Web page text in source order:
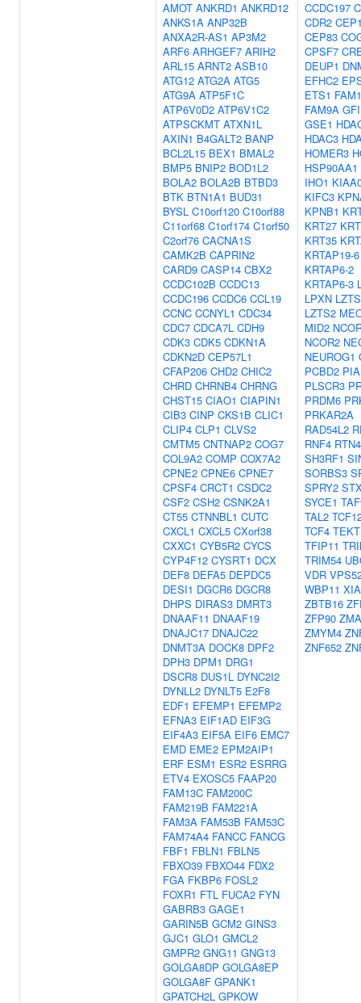
AMOT ANKRD1 ANKRD12
ANKS1A ANP32B
ANXA2R-AS1 AP3M2
ARF6 ARHGEF7 ARIH2
ARL15 ARNT2 ASB10
ATG12 ATG2A ATG5
ATG9A ATP5F1C
ATP6V0D2 ATP6V1C2
ATPSCKMT ATXN1L
AXIN1 B4GALT2 BANP
BCL2L15 BEX1 BMAL2
BMP5 BNIP2 BOD1L2
BOLA2 BOLA2B BTBD3
BTK BTN1A1 BUD31
BYSL C10orf120 C10orf88
C11orf68 C1orf174 C1orf50
C2orf76 CACNA1S
CAMK2B CAPRIN2
CARD9 CASP14 CBX2
CCDC102B CCDC13
CCDC196 CCDC6 CCL19
CCNC CCNYL1 CDC34
CDC7 CDCA7L CDH9
CDK3 CDK5 CDKN1A
CDKN2D CEP57L1
CFAP206 CHD2 CHIC2
CHRD CHRNB4 CHRNG
CHST15 CIAO1 CIAPIN1
CIB3 CINP CKS1B CLIC1
CLIP4 CLP1 CLVS2
CMTM5 CNTNAP2 COG7
COL9A2 COMP COX7A2
CPNE2 CPNE6 CPNE7
CPSF4 CRCT1 CSDC2
CSF2 CSH2 CSNK2A1
CT55 CTNNBL1 CUTC
CXCL1 CXCL5 CXorf38
CXXC1 CYB5R2 CYCS
CYP4F12 CYSRT1 DCX
DEF8 DEFA5 DEPDC5
DESI1 DGCR6 DGCR8
DHPS DIRAS3 DMRT3
DNAAF11 DNAAF19
DNAJC17 DNAJC22
DNMT3A DOCK8 DPF2
DPH3 DPM1 DRG1
DSCR8 DUS1L DYNC2I2
DYNLL2 DYNLT5 E2F8
EDF1 EFEMP1 EFEMP2
EFNA3 EIF1AD EIF3G
EIF4A3 EIF5A EIF6 EMC7
EMD EME2 EPM2AIP1
ERF ESM1 ESR2 ESRRG
ETV4 EXOSC5 FAAP20
FAM13C FAM200C
FAM219B FAM221A
FAM3A FAM53B FAM53C
FAM74A4 FANCC FANCG
FBF1 FBLN1 FBLN5
FBXO39 FBXO44 FDX2
FGA FKBP6 FOSL2
FOXR1 FTL FUCA2 FYN
GABRB3 GAGE1
GARIN5B GCM2 GINS3
GJC1 GLO1 GMCL2
GMPR2 GNG11 GNG13
GOLGA8DP GOLGA8EP
GOLGA8F GPANK1
GPATCH2L GPKOW
CCDC197
CDR2
CEP83
CPSF7
DEUP1
EFHC2
ETS1
FAM9A
GSE1
HDAC3
HOMER3
HSP90AA1
IHO1
KIFC3
KPNB1
KRT27
KRT35
KRTAP19-6
KRTAP6-2
KRTAP6-3
LPXN
LZTS2
MID2
NCOR2
NEUROG1
PCBD2
PLSCR3
PRDM6
PRKAR2A
RAD54L2
RNF4
SH3RF1
SORBS3
SPRY2
SYCE1
TAL2
TCF4
TFIP11
TRIM54
VDR
WBP11
ZBTB16
ZFP90
ZMYM4
ZNF652